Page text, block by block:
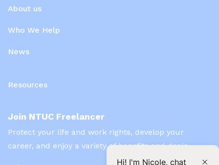
About us
Who We Help
News
Resources
Join NTUC Freelancer
Protect your life and work rights, develop your
career, and enjoy a variety of benefits and deals
Hi! I'm Nicole, chat